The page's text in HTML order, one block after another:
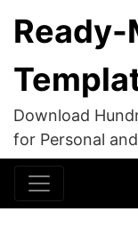
Download
for Personal